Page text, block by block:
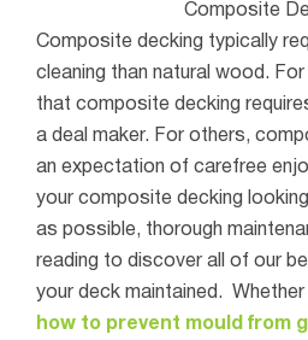
Composite decking typically
cleaning than natural wood.
that composite decking
a deal maker. For others,
an expectation of carefree
your composite decking
as possible, thorough
reading to discover all of our
your deck maintained.
Whether
how to prevent mould from